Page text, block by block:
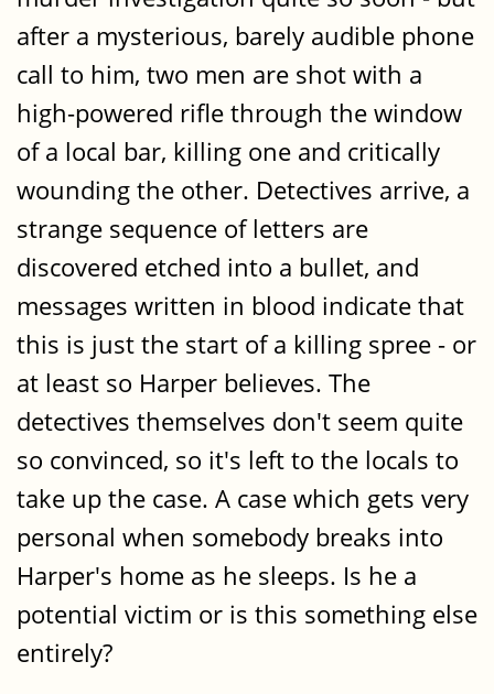
after a mysterious, barely audible phone
call to him, two men are shot with a
high-powered rifle through the window
of a local bar, killing one and critically
wounding the other. Detectives arrive, a
strange sequence of letters are
discovered etched into a bullet, and
messages written in blood indicate that
this is just the start of a killing spree - or
at least so Harper believes. The
detectives themselves don't seem quite
so convinced, so it's left to the locals to
take up the case. A case which gets very
personal when somebody breaks into
Harper's home as he sleeps. Is he a
potential victim or is this something else
entirely?